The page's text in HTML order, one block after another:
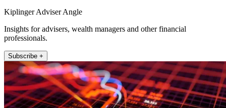
Kiplinger Adviser Angle
Insights for advisers, wealth managers and other financial
professionals.
Subscribe +